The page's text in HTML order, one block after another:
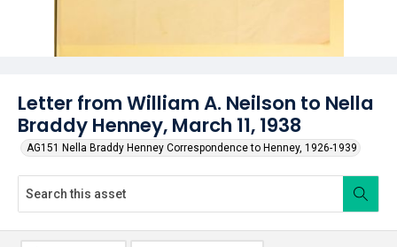
Letter from William A. Neilson to Nella
Braddy Henney, March 11, 1938
AG151 Nella Braddy Henney Correspondence to Henney, 1926-1939